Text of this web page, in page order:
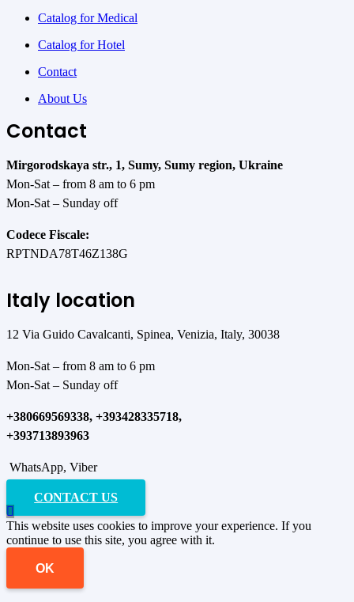
Catalog for Medical
Catalog for Hotel
Contact
About Us
Contact
Mirgorodskaya str., 1, Sumy, Sumy region, Ukraine
Mon-Sat – from 8 am to 6 pm
Mon-Sat – Sunday off
Codece Fiscale:
RPTNDA78T46Z138G
Italy location
12 Via Guido Cavalcanti, Spinea, Venizia, Italy, 30038
Mon-Sat – from 8 am to 6 pm
Mon-Sat – Sunday off
+380669569338, +393428335718,
+393713893963
WhatsApp, Viber
CONTACT US
This website uses cookies to improve your experience. If you
continue to use this site, you agree with it.
OK